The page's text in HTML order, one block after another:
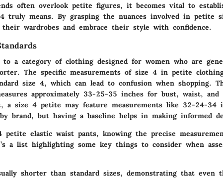
often overlook petite figures, it becomes vital to
truly means. By grasping the nuances involved in petite
their wardrobes and embrace their style with confidence.
a category of clothing designed for women who are
The specific measurements of size 4 in petite
size 4, which can lead to confusion when shopping.
approximately 33-25-35 inches for bust, waist, and
a size 4 petite may feature measurements like 32-24-34
brand, but having a baseline helps in making informed
elastic waist pants, knowing the precise
a list highlighting some key things to consider when
shorter than standard sizes, demonstrating that even